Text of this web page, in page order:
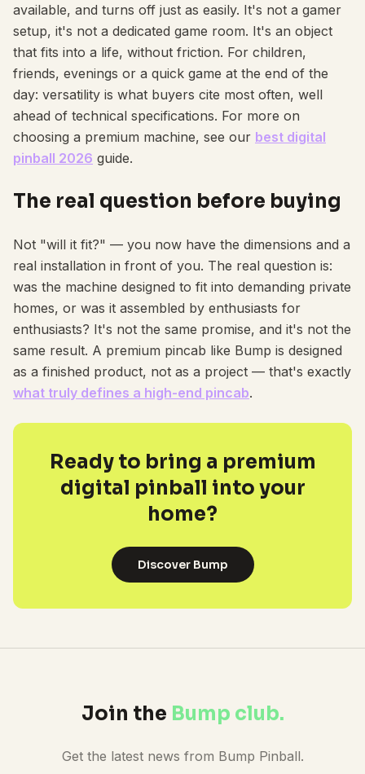
available, and turns off just as easily. It's not a gamer
setup, it's not a dedicated game room. It's an object
that fits into a life, without friction. For children,
friends, evenings or a quick game at the end of the
day: versatility is what buyers cite most often, well
ahead of technical specifications. For more on
choosing a premium machine, see our best digital
pinball 2026 guide.
The real question before buying
Not "will it fit?" — you now have the dimensions and a
real installation in front of you. The real question is:
was the machine designed to fit into demanding private
homes, or was it assembled by enthusiasts for
enthusiasts? It's not the same promise, and it's not the
same result. A premium pincab like Bump is designed
as a finished product, not as a project — that's exactly
what truly defines a high-end pincab.
Ready to bring a premium
digital pinball into your
home?
Discover Bump
Join the Bump club.
Get the latest news from Bump Pinball.